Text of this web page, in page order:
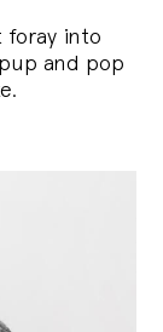
foray into
and pop